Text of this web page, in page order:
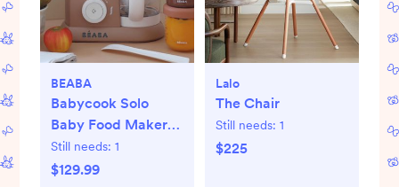
BEABA
Babycook Solo
Baby Food Maker
Processor
Still needs: 1
$129.99
Lalo
The Chair
Still needs: 1
$225